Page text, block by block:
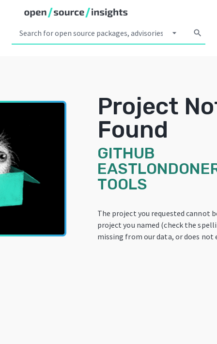
arrow_drop_down search
Project
Found
GITHUB
TOOLS
The project you requested cannot
project you named (check the
missing from our data, or does not